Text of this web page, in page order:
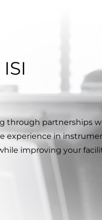
through partnerships
experience in
improving your